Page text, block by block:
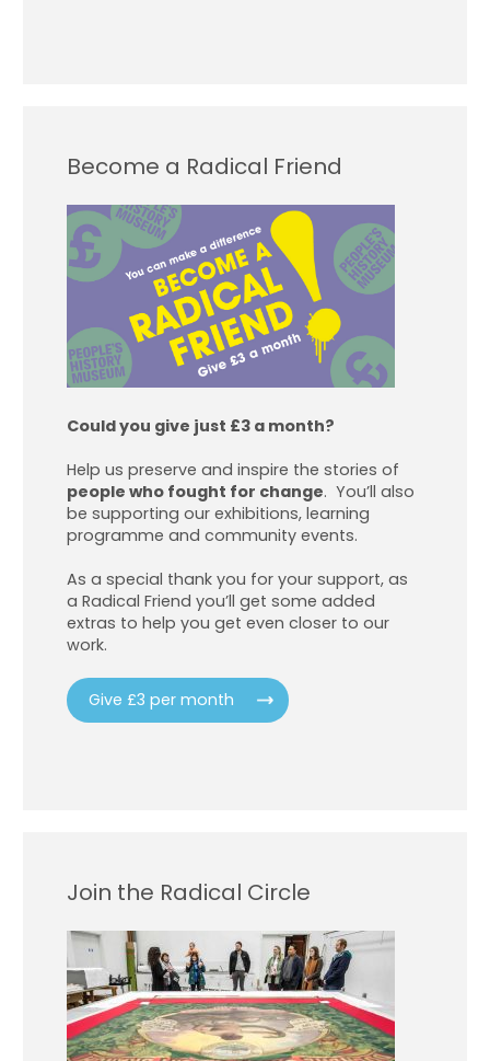
Become a Radical Friend
Could you give just £3 a month?
Help us preserve and inspire the stories of
people who fought for change. You’ll also
be supporting our exhibitions, learning
programme and community events.
As a special thank you for your support, as
a Radical Friend you’ll get some added
extras to help you get even closer to our
work.
Give £3 per month
Join the Radical Circle